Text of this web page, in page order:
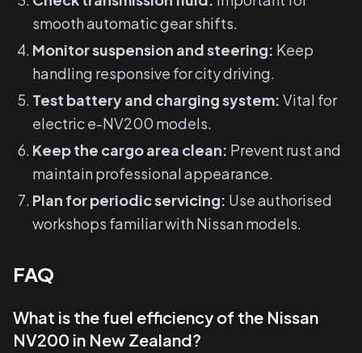
smooth automatic gear shifts.
Monitor suspension and steering: Keep
handling responsive for city driving.
Test battery and charging system: Vital for
electric e-NV200 models.
Keep the cargo area clean: Prevent rust and
maintain professional appearance.
Plan for periodic servicing: Use authorised
workshops familiar with Nissan models.
FAQ
What is the fuel efficiency of the Nissan
NV200 in New Zealand?